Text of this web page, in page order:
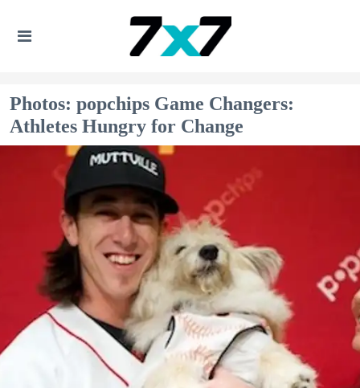
Photos: popchips Game Changers:
Athletes Hungry for Change